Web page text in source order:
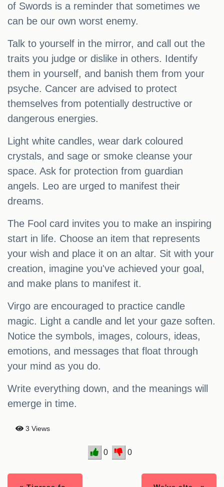
of Swords is a reminder that sometimes we
can be our own worst enemy.
Talk to yourself in the mirror, and call out the
traits you judge or dislike in others. Identify
them in yourself, and banish them from your
psyche. Cancer are advised to protect
themselves from potentially destructive or
dangerous energies.
Light white candles, wear dark coloured
crystals, and sage or smoke cleanse your
space. Ask for protection from guardian
angels. Leo are urged to manifest their
dreams.
The Fool card invites you to make an inspiring
start in life. Choose an item that represents
your wish and place it on an altar. Sit with your
creation, imagine you've achieved your goal,
and make plans to manifest it.
Virgo are encouraged to practice candle
magic. Light a candle and let your gaze soften.
Notice the symbols, images, colours, ideas,
emotions, and messages that float through
your mind as you do.
Write everything down, and the meanings will
emerge in time.
3 Views
0 0